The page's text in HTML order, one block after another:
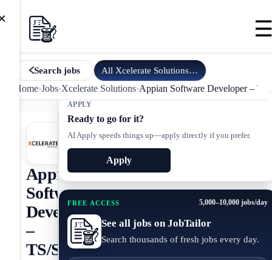
Search jobs All Xcelerate Solutionsjobs
Home›Jobs›Xcelerate Solutions›Appian Software Developer –
APPLY
Ready to go for it?
AI Apply speeds things up—apply directly if you prefer.
Apply
FREE ACCESS 5,000–10,000 jobs/day
See all jobs on JobTailor
Search thousands of fresh jobs every day.
Appian
Software
Developer
–
TS/SCI